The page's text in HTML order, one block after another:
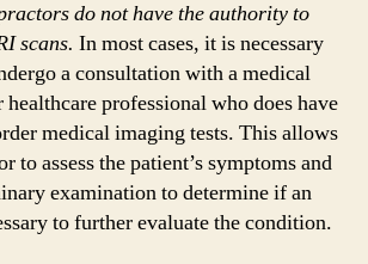
do not have the authority to
scans. In most cases, it is necessary
a consultation with a medical
professional who does have
medical imaging tests. This allows
to assess the patient’s symptoms and
examination to determine if an
to further evaluate the condition.